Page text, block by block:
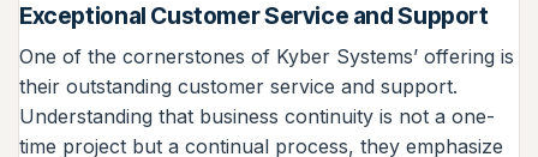
Exceptional Customer Service and Support
One of the cornerstones of Kyber Systems’ offering is
their outstanding customer service and support.
Understanding that business continuity is not a one-
time project but a continual process, they emphasize